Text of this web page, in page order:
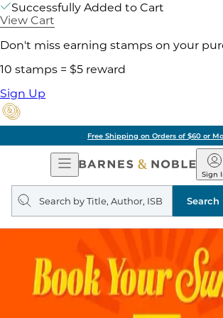
Successfully Added to Cart
View Cart
Don't miss earning stamps on your
10 stamps = $5 reward
Sign Up
Free Shipping on Orders of $60 or
Open
Navigation
&Sign
Search
query
Search